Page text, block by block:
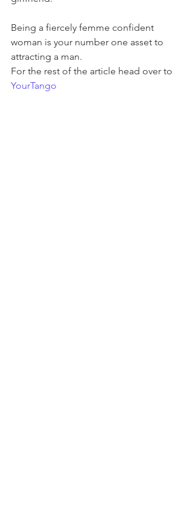
Being a fiercely femme confident
woman is your number one asset to
attracting a man.
For the rest of the article head over to
YourTango